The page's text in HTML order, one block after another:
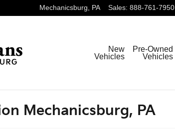
Mechanicsburg, PA Sales: 888-761-7950
New
Vehicles
Pre-Owned
Vehicles
Mechanicsburg, PA